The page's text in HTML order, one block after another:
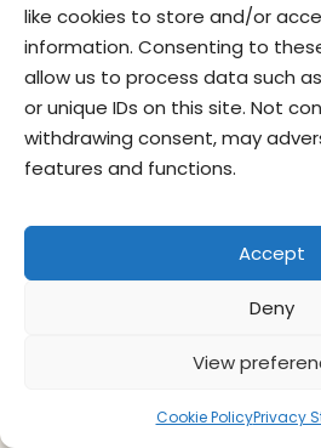
like cookies to store and/or
information. Consenting to
allow us to process data such
or unique IDs on this site. Not
withdrawing consent, may
features and functions.
Accept
Deny
View
Cookie PolicyPrivacy
contact usprivacy
© Give & Go Prepared Foods Corp. All rights